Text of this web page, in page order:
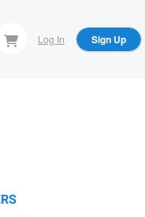
Log In Sign Up